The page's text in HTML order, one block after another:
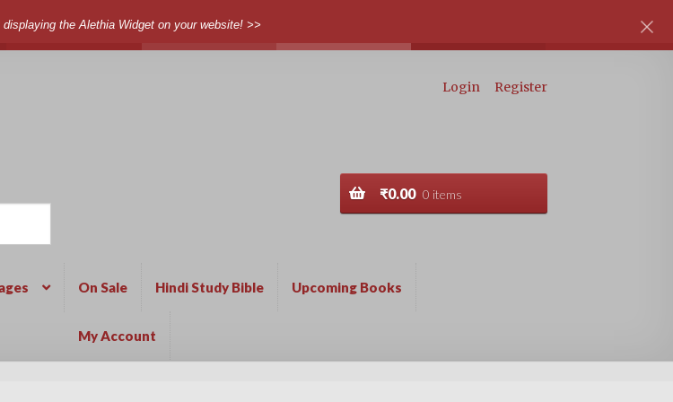
the Alethia Widget on your website! >>
Login Register
₹0.00 0 items
On Sale Hindi Study Bible Upcoming Books
My Account